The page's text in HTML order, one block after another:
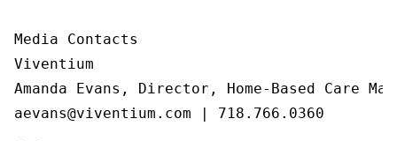
Media Contacts
Viventium
Amanda Evans, Director, Home-Based Care
aevans@viventium.com | 718.766.0360